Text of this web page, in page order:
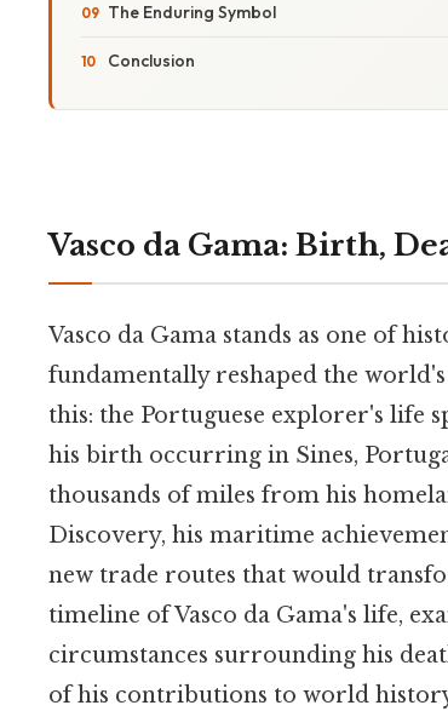
The Enduring Symbol
Conclusion
Vasco da Gama: Birth,
Vasco da Gama stands as one of
fundamentally reshaped the
this: the Portuguese explorer's life
his birth occurring in Sines,
thousands of miles from his
Discovery, his maritime
new trade routes that would
timeline of Vasco da Gama's life,
circumstances surrounding his
of his contributions to world